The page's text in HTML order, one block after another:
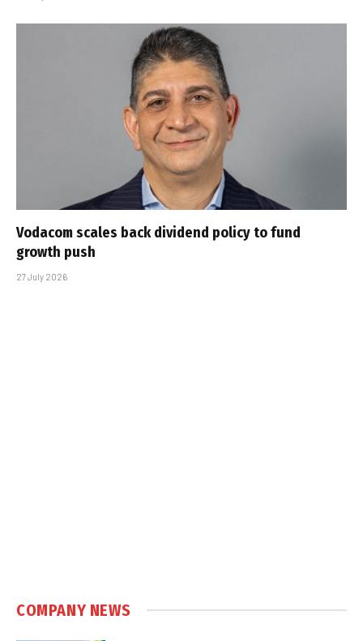
Vodacom scales back dividend policy to fund
growth push
27 July 2026
COMPANY NEWS